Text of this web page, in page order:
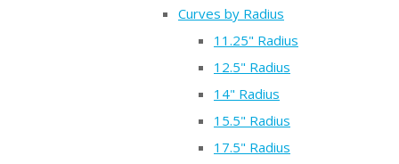
Curves by Radius
11.25" Radius
12.5" Radius
14" Radius
15.5" Radius
17.5" Radius